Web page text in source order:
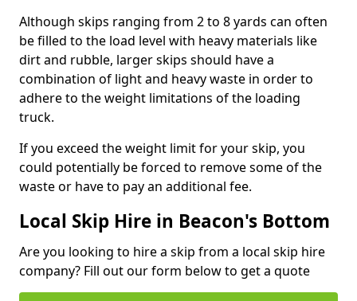
Although skips ranging from 2 to 8 yards can often
be filled to the load level with heavy materials like
dirt and rubble, larger skips should have a
combination of light and heavy waste in order to
adhere to the weight limitations of the loading
truck.
If you exceed the weight limit for your skip, you
could potentially be forced to remove some of the
waste or have to pay an additional fee.
Local Skip Hire in Beacon's Bottom
Are you looking to hire a skip from a local skip hire
company? Fill out our form below to get a quote